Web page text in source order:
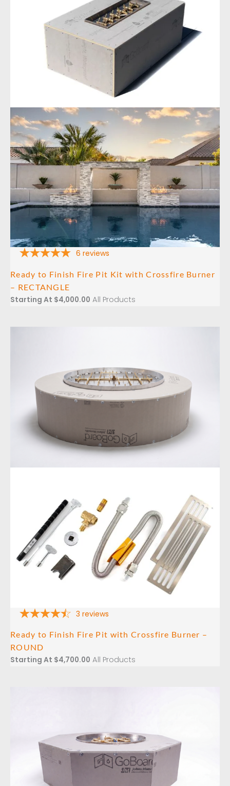
6 reviews
Ready to Finish Fire Pit Kit with Crossfire Burner
– RECTANGLE
Starting At $4,000.00 All Products
3 reviews
Ready to Finish Fire Pit with Crossfire Burner –
ROUND
Starting At $4,700.00 All Products